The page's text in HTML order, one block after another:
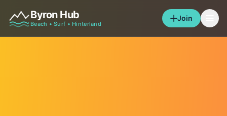
Byron Hub
Beach • Surf • Hinterland
Join